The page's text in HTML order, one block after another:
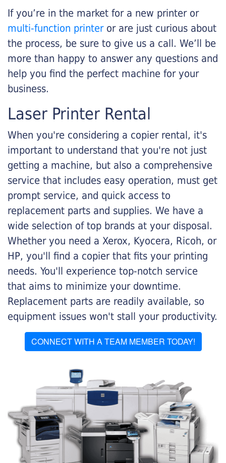
If you’re in the market for a new printer or
multi-function printeror are just curious about
the process, be sure to give us a call. We’ll be
more than happy to answer any questions and
help you find the perfect machine for your
business.
Laser Printer Rental
When you're considering a copier rental, it's
important to understand that you're not just
getting a machine, but also a comprehensive
service that includes easy operation, must get
prompt service, and quick access to
replacement parts and supplies. We have a
wide selection of top brands at your disposal.
Whether you need a Xerox, Kyocera, Ricoh, or
HP, you'll find a copier that fits your printing
needs. You'll experience top-notch service
that aims to minimize your downtime.
Replacement parts are readily available, so
equipment issues won't stall your productivity.
CONNECT WITH A TEAM MEMBER TODAY!